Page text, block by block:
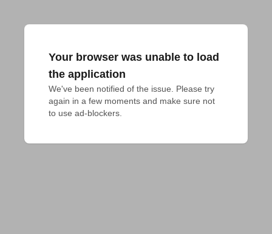
Your browser was unable to load
the application
We've been notified of the issue. Please try
again in a few moments and make sure not
to use ad-blockers.